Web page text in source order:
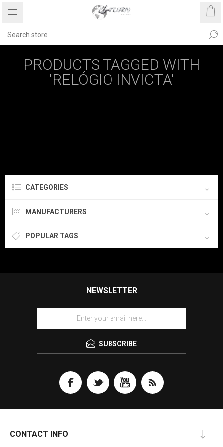
PRODUCTS TAGGED WITH
'RELÓGIO INVICTA'
CATEGORIES
MANUFACTURERS
POPULAR TAGS
NEWSLETTER
SUBSCRIBE
CONTACT INFO